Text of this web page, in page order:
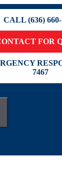
CALL (636)
FOR
7467